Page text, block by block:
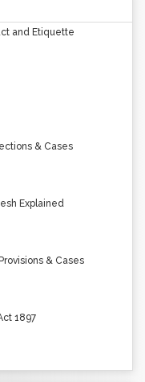
and Etiquette
& Cases
Explained
& Cases
1897